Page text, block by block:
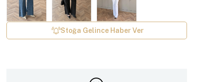
Stoğa Gelince Haber Ver